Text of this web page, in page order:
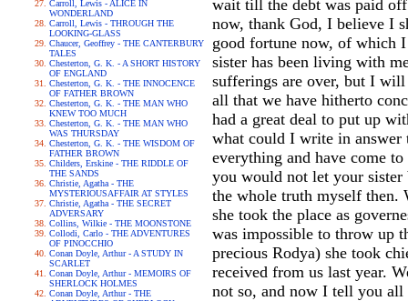
Carroll, Lewis - ALICE IN
WONDERLAND
Carroll, Lewis - THROUGH THE
LOOKING-GLASS
Chaucer, Geoffrey - THE CANTERBURY
TALES
Chesterton, G. K. - A SHORT HISTORY
OF ENGLAND
Chesterton, G. K. - THE INNOCENCE
OF FATHER BROWN
Chesterton, G. K. - THE MAN WHO
KNEW TOO MUCH
Chesterton, G. K. - THE MAN WHO
WAS THURSDAY
Chesterton, G. K. - THE WISDOM OF
FATHER BROWN
Childers, Erskine - THE RIDDLE OF
THE SANDS
Christie, Agatha - THE
MYSTERIOUSAFFAIR AT STYLES
Christie, Agatha - THE SECRET
ADVERSARY
Collins, Wilkie - THE MOONSTONE
Collodi, Carlo - THE ADVENTURES
OF PINOCCHIO
Conan Doyle, Arthur - A STUDY IN
SCARLET
Conan Doyle, Arthur - MEMOIRS OF
SHERLOCK HOLMES
Conan Doyle, Arthur - THE
wait till the debt was paid
now, thank God, I believe I
good fortune now, of which
sister has been living with
sufferings are over, but I
all that we have hitherto
had a great deal to put up
what could I write in
everything and have come
you would not let your
the whole truth myself then.
she took the place as
was impossible to throw up
precious Rodya) she took
received from us last year.
not so, and now I tell you all